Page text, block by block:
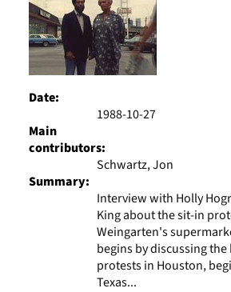
Date:
1988-10-27
Main
contributors:
Schwartz, Jon
Summary:
Interview with Holly
King about the sit-in
Weingarten's
begins by discussing
protests in Houston,
Texas...